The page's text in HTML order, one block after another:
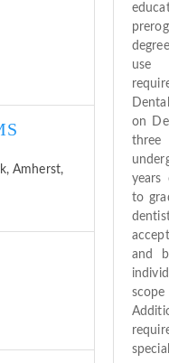
Amherst,
use
on
years
to
and